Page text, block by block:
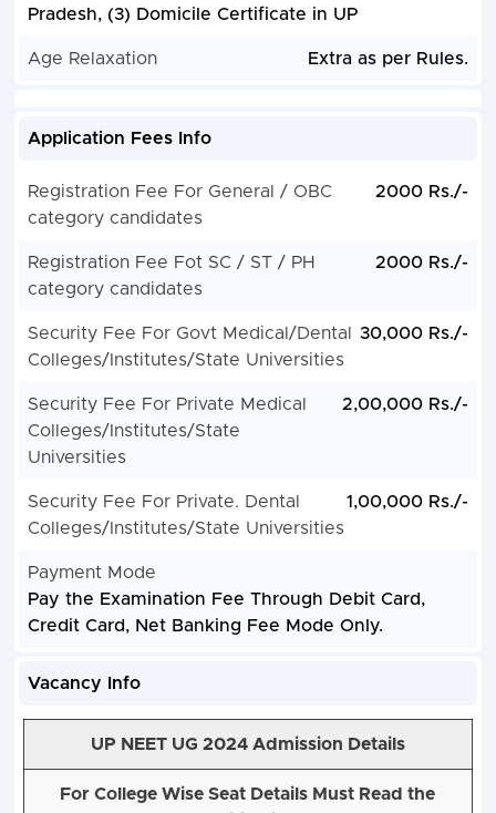
Pradesh, (3) Domicile Certificate in UP
Age Relaxation Extra as per Rules.
Application Fees Info
Registration Fee For General / OBC
category candidates
2000 Rs./-
Registration Fee Fot SC / ST / PH
category candidates
2000 Rs./-
Security Fee For Govt Medical/Dental
Colleges/Institutes/State Universities
30,000 Rs./-
Security Fee For Private Medical
Colleges/Institutes/State
Universities
2,00,000 Rs./-
Security Fee For Private. Dental
Colleges/Institutes/State Universities
1,00,000 Rs./-
Payment Mode
Pay the Examination Fee Through Debit Card,
Credit Card, Net Banking Fee Mode Only.
Vacancy Info
UP NEET UG 2024 Admission Details
For College Wise Seat Details Must Read the